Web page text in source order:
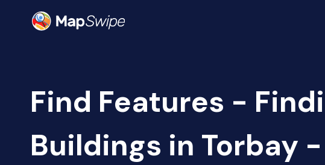
Find Features -
Buildings in Torbay -